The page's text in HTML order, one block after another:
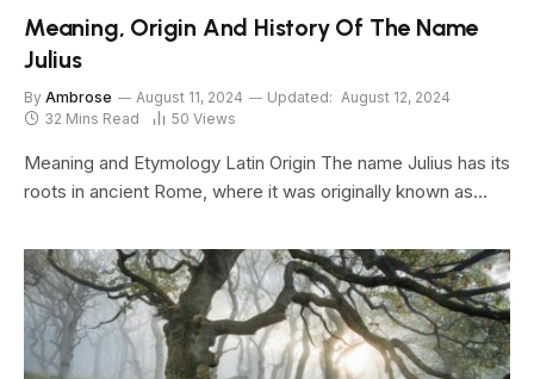
Meaning, Origin And History Of The Name
Julius
By Ambrose August 11, 2024 Updated: August 12, 2024
32 Mins Read
50 Views
Meaning and Etymology Latin Origin The name Julius has its
roots in ancient Rome, where it was originally known as…